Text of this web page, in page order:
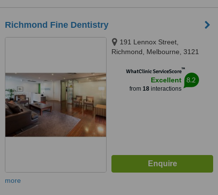
Richmond Fine Dentistry
191 Lennox Street,
Richmond, Melbourne, 3121
WhatClinic ServiceScore™
Excellent
from 18interactions
8.2
more